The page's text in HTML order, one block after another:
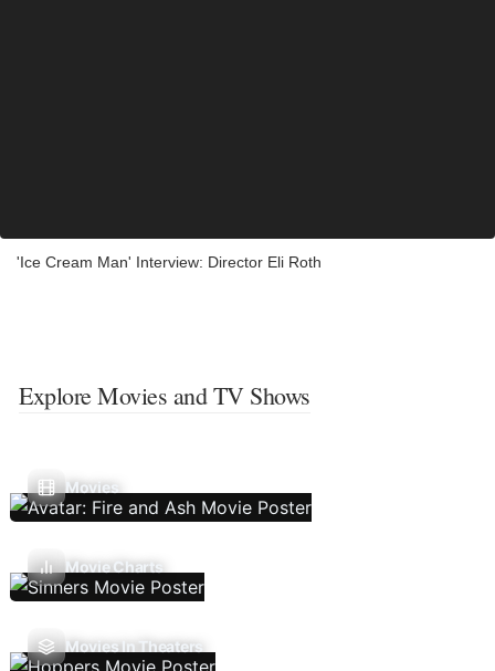
'Ice Cream Man' Interview: Director Eli Roth
Explore Movies and TV Shows
Movies
Movie Charts
Movies In Theaters